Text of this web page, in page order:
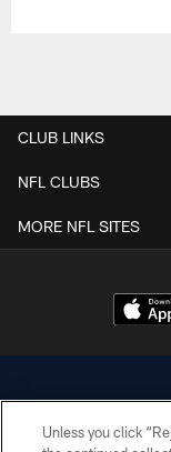
CLUB LINKS
NFL CLUBS
MORE NFL SITES
Unless you click